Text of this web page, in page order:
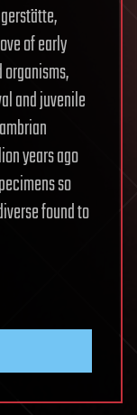
of early
and juvenile
years ago
so
found to